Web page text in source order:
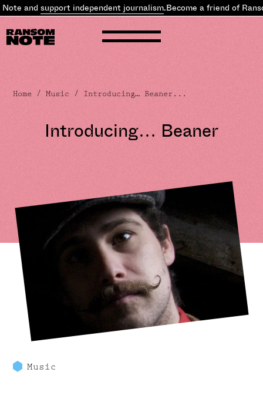
support independent journalism.Become a friend of Ransom
Home /Music / Introducing… Beaner...
Introducing… Beaner
Music